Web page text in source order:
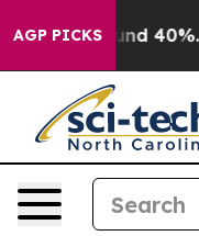
AGP PICKS
Around 40%.